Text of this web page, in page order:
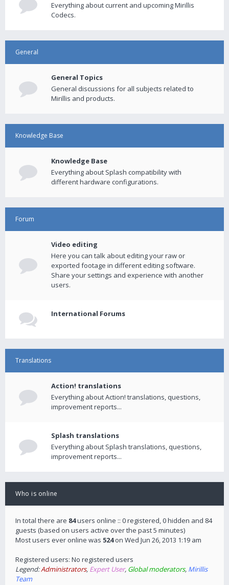
Everything about current and upcoming Mirillis
Codecs.
General
General Topics
General discussions for all subjects related to
Mirillis and products.
Knowledge Base
Knowledge Base
Everything about Splash compatibility with
different hardware configurations.
Forum
Video editing
Here you can talk about editing your raw or
exported footage in different editing software.
Share your settings and experience with another
users.
International Forums
Translations
Action! translations
Everything about Action! translations, questions,
improvement reports...
Splash translations
Everything about Splash translations, questions,
improvement reports...
Who is online
In total there are 84users online :: 0 registered, 0 hidden and 84
guests (based on users active over the past 5 minutes)
Most users ever online was 524on Wed Jun 26, 2013 1:19 am
Registered users: No registered users
Legend:Administrators, Expert User, Global moderators, Mirillis
Team